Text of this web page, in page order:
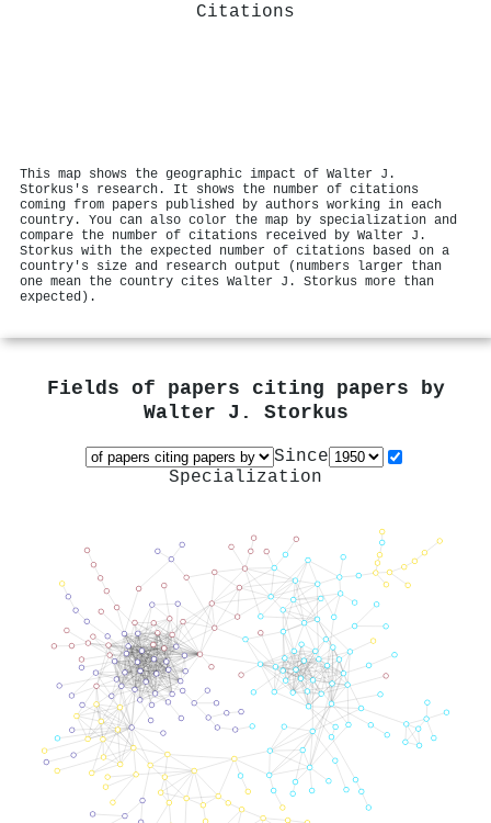
Citations
This map shows the geographic impact of Walter J.
Storkus's research. It shows the number of citations
coming from papers published by authors working in each
country. You can also color the map by specialization and
compare the number of citations received by Walter J.
Storkus with the expected number of citations based on a
country's size and research output (numbers larger than
one mean the country cites Walter J. Storkus more than
expected).
Fields of papers citing papers by
Walter J. Storkus
Since
Specialization